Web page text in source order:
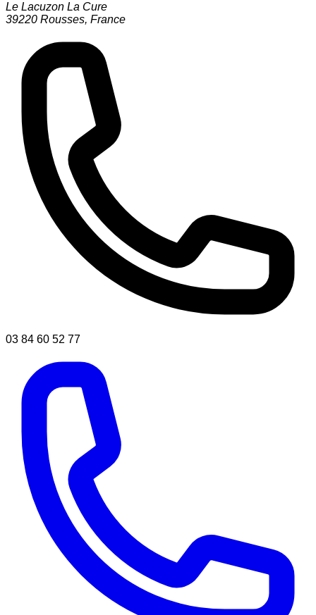
Le Lacuzon La Cure
39220 Rousses, France
03 84 60 52 77